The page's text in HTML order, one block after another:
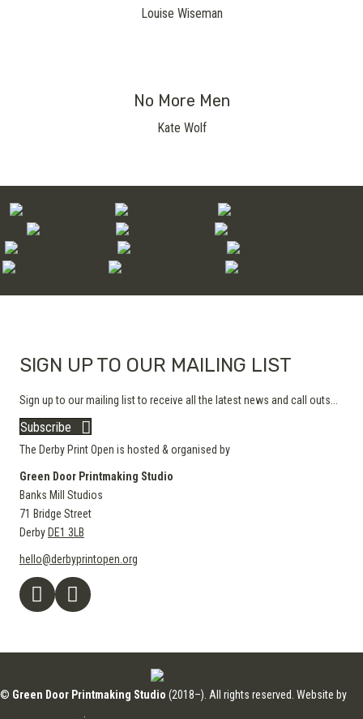
Louise Wiseman
No More Men
Kate Wolf
SIGN UP TO OUR MAILING LIST
Sign up to our mailing list to receive all the latest news and call outs...
Subscribe
The Derby Print Open is hosted & organised by
Green Door Printmaking Studio
Banks Mill Studios
71 Bridge Street
Derby DE1 3LB
hello@derbyprintopen.org
© Green Door Printmaking Studio (2018–). All rights reserved. Website by